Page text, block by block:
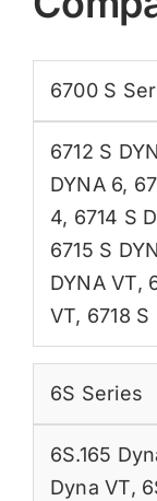
6700 S
6712 S
DYNA 6,
4, 6714 S
6715 S
DYNA VT,
VT, 6718 S
6S Series
6S.165
Dyna VT,